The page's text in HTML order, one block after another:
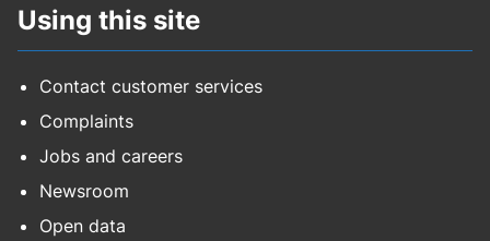
Using this site
Contact customer services
Complaints
Jobs and careers
Newsroom
Open data